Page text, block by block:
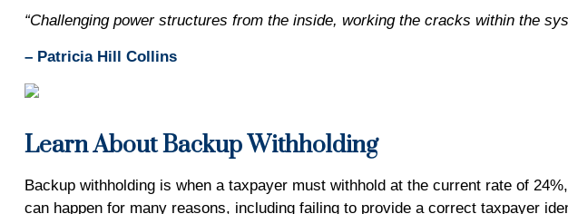
“Challenging power structures from the inside, working the cracks within the
– Patricia Hill Collins
Learn About Backup Withholding
Backup withholding is when a taxpayer must withhold at the current rate of
can happen for many reasons, including failing to provide a correct taxpayer